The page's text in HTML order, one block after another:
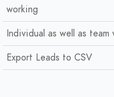
working
Individual as well as team
Export Leads to CSV